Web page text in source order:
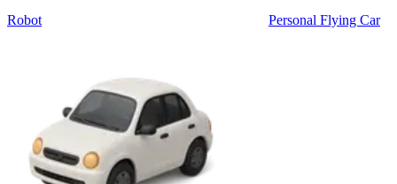
Robot Personal Flying Car